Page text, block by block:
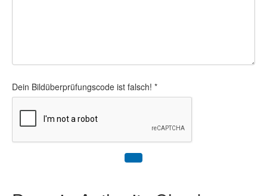
Dein Bildüberprüfungscode ist falsch! *